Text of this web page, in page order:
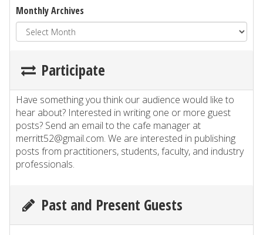
Monthly Archives
Participate
Have something you think our audience would like to
hear about? Interested in writing one or more guest
posts? Send an email to the cafe manager at
merritt52@gmail.com. We are interested in publishing
posts from practitioners, students, faculty, and industry
professionals.
Past and Present Guests